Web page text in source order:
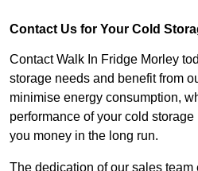
Contact Us for Your Cold
Contact Walk In Fridge Morley
storage needs and benefit from
minimise energy consumption,
performance of your cold
you money in the long run.
The dedication of our sales